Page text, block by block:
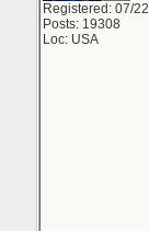
Registered: 07/
Posts: 19308
Loc: USA